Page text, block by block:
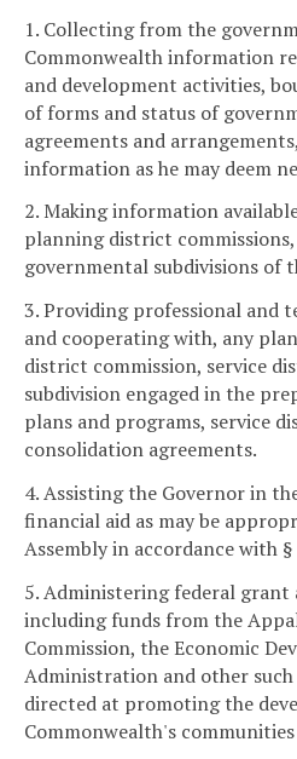
1. Collecting from the
Commonwealth information
and development activities,
of forms and status of
agreements and
information as he may deem
2. Making information
planning district
governmental subdivisions of
3. Providing professional and
and cooperating with, any
district commission, service
subdivision engaged in the
plans and programs, service
consolidation agreements.
4. Assisting the Governor in
financial aid as may be
Assembly in accordance with §
5. Administering federal grant
including funds from the
Commission, the Economic
Administration and other such
directed at promoting the
Commonwealth's